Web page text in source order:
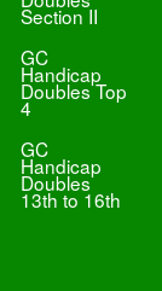
Section II
GC
Handicap
Doubles Top
4
GC
Handicap
Doubles
13th to 16th